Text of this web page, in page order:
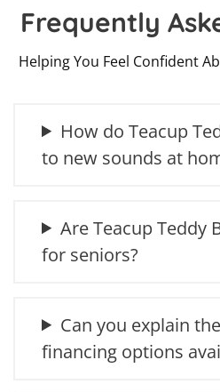
Frequently
Helping You Feel Confident
How do Teacup
to new sounds at
Are Teacup Teddy
for seniors?
Can you explain
financing options